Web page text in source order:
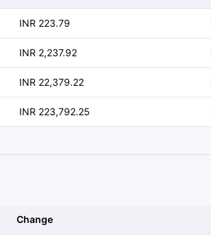
INR 223.79
INR 2,237.92
INR 22,379.22
INR 223,792.25
Change